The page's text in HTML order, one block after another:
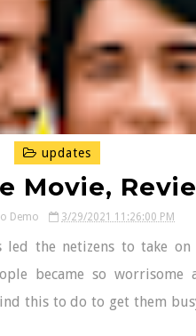
updates
Movie,
Demo 3/29/2021 11:26:00 PM
led the netizens to take
became so worrisome
this to do to get them